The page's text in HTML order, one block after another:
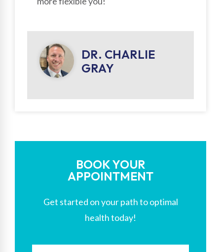
DR. CHARLIE
GRAY
BOOK YOUR
APPOINTMENT
Get started on your path to optimal
health today!